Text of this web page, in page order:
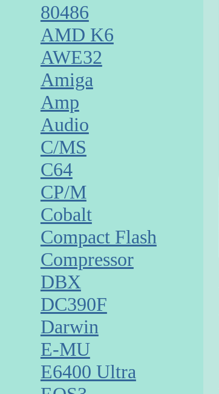
80486
AMD K6
AWE32
Amiga
Amp
Audio
C/MS
C64
CP/M
Cobalt
Compact Flash
Compressor
DBX
DC390F
Darwin
E-MU
E6400 Ultra